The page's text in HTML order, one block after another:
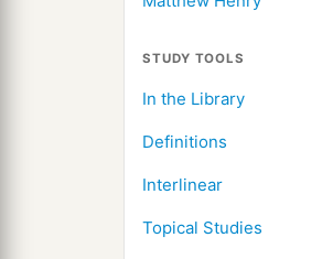
STUDY TOOLS
In the Library
Definitions
Interlinear
Topical Studies